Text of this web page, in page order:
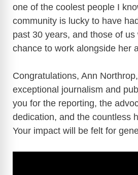
one of the coolest people I
community is lucky to have
past 30 years, and those of
chance to work alongside her
Congratulations, Ann
exceptional journalism and
you for the reporting, the
dedication, and the countless
Your impact will be felt for